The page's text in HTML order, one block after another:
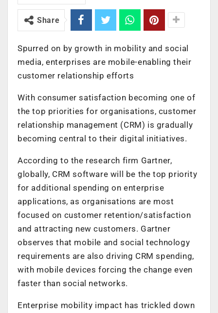
Share
Spurred on by growth in mobility and social
media, enterprises are mobile-enabling their
customer relationship efforts
With consumer satisfaction becoming one of
the top priorities for organisations, customer
relationship management (CRM) is gradually
becoming central to their digital initiatives.
According to the research firm Gartner,
globally, CRM software will be the top priority
for additional spending on enterprise
applications, as organisations are most
focused on customer retention/satisfaction
and attracting new customers. Gartner
observes that mobile and social technology
requirements are also driving CRM spending,
with mobile devices forcing the change even
faster than social networks.
Enterprise mobility impact has trickled down